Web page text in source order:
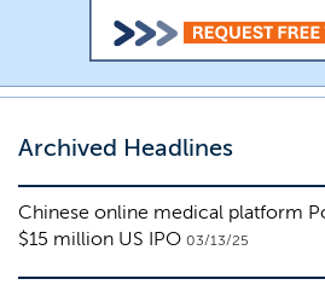
Archived Headlines
Chinese online medical platform
$15 million US IPO 03/13/25